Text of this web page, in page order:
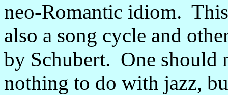
neo-Romantic idiom.
also a song cycle and
by Schubert. One should
nothing to do with jazz,